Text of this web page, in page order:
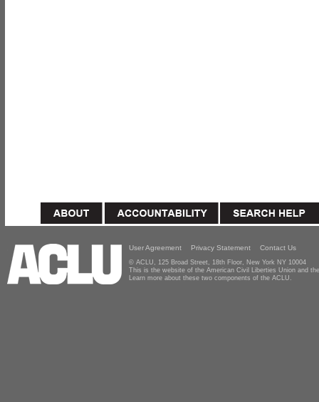
User Agreement Privacy Statement Contact Us
© ACLU, 125 Broad Street, 18th Floor, New York NY 10004
This is the website of the American Civil Liberties Union and
Learn more about these two components of the ACLU.